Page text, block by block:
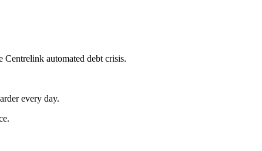
Centrelink automated debt crisis.
every day.